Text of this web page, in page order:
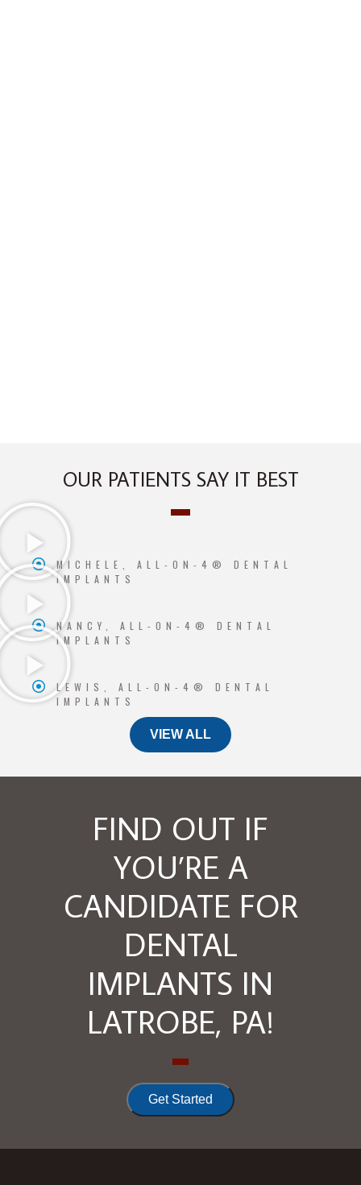
OUR PATIENTS SAY IT BEST
MICHELE, ALL-ON-4® DENTAL
IMPLANTS
NANCY, ALL-ON-4® DENTAL
IMPLANTS
LEWIS, ALL-ON-4® DENTAL
IMPLANTS
VIEW ALL
FIND OUT IF
YOU’RE A
CANDIDATE FOR
DENTAL
IMPLANTS IN
LATROBE, PA!
Get Started